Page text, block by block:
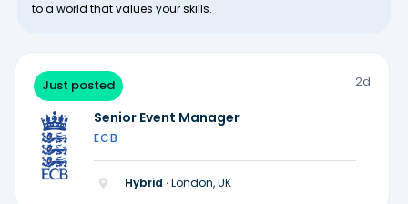
to a world that values your skills.
Just posted 2d
Senior Event Manager
ECB
Hybrid ·London, UK